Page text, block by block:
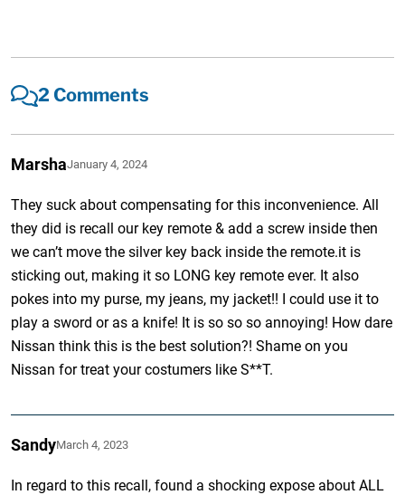
2 Comments
MarshaJanuary 4, 2024
They suck about compensating for this inconvenience. All
they did is recall our key remote & add a screw inside then
we can’t move the silver key back inside the remote.it is
sticking out, making it so LONG key remote ever. It also
pokes into my purse, my jeans, my jacket!! I could use it to
play a sword or as a knife! It is so so so annoying! How dare
Nissan think this is the best solution?! Shame on you
Nissan for treat your costumers like S**T.
SandyMarch 4, 2023
In regard to this recall, found a shocking expose about ALL